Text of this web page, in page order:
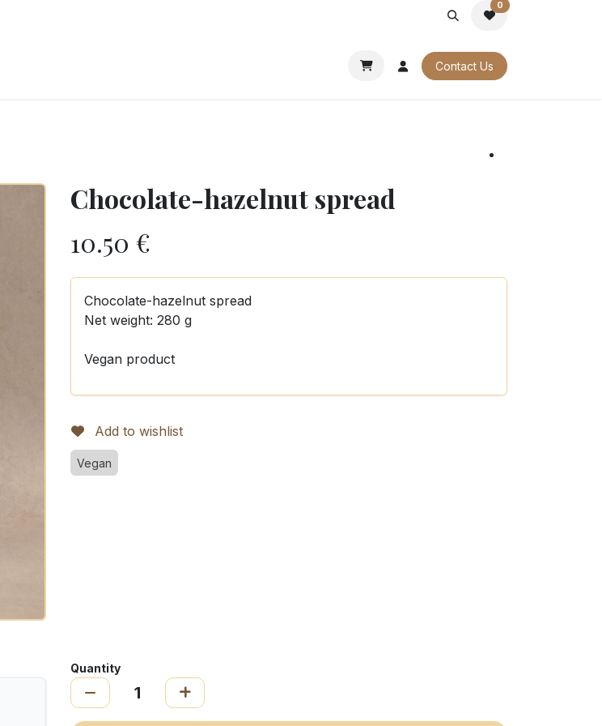
0
OUR CATALOGUES Contact Us
Chocolate-hazelnut spread
10.50 €
Chocolate-hazelnut spread
Net weight: 280 g
Vegan product
Add to wishlist
Vegan
Quantity